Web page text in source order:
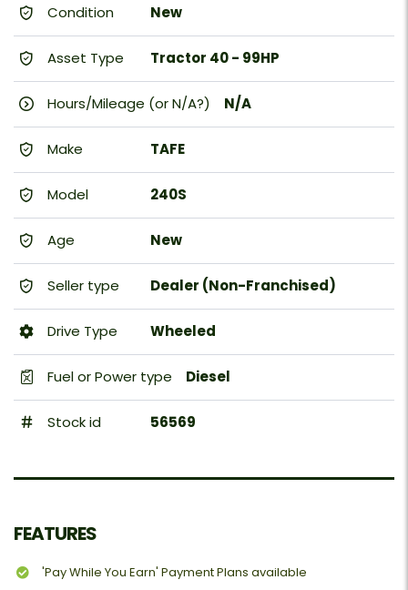
Condition New
Asset Type Tractor 40 - 99HP
Hours/Mileage (or N/A?) N/A
Make TAFE
Model 240S
Age New
Seller type Dealer (Non-Franchised)
Drive Type Wheeled
Fuel or Power type Diesel
Stock id 56569
FEATURES
'Pay While You Earn' Payment Plans available